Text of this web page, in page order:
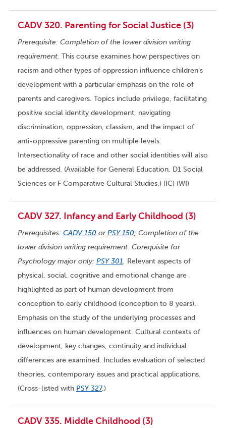
CADV 320. Parenting for Social Justice (3)
Prerequisite: Completion of the lower division writing
requirement. This course examines how perspectives on
racism and other types of oppression influence children’s
development with a particular emphasis on the role of
parents and caregivers. Topics include privilege, facilitating
positive social identity development, navigating
discrimination, oppression, classism, and the impact of
anti-oppressive parenting on multiple levels.
Intersectionality of race and other social identities will also
be addressed. (Available for General Education, D1 Social
Sciences or F Comparative Cultural Studies.) (IC) (WI)
CADV 327. Infancy and Early Childhood (3)
Prerequisites: CADV 150 orPSY 150; Completion of the
lower division writing requirement. Corequisite for
Psychology major only: PSY 301. Relevant aspects of
physical, social, cognitive and emotional change are
highlighted as part of human development from
conception to early childhood (conception to 8 years).
Emphasis on the study of the underlying processes and
influences on human development. Cultural contexts of
development, key changes, continuity and individual
differences are examined. Includes evaluation of selected
theories, contemporary issues and practical applications.
(Cross-listed with PSY 327.)
CADV 335. Middle Childhood (3)